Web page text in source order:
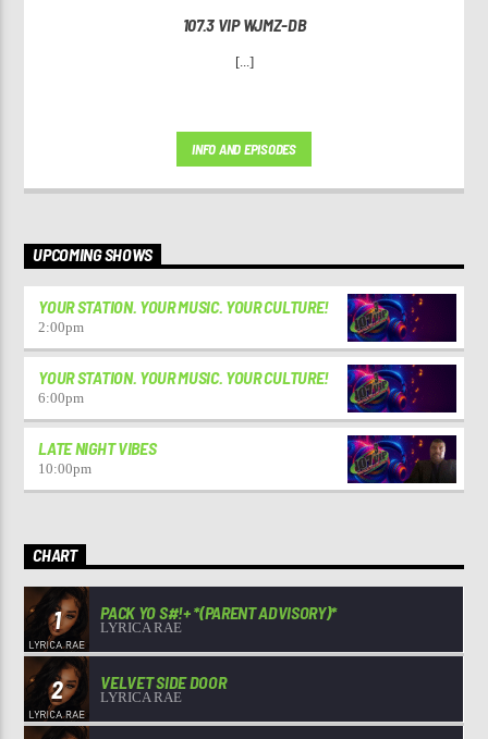
107.3 VIP WJMZ-DB
[...]
INFO AND EPISODES
UPCOMING SHOWS
YOUR STATION. YOUR MUSIC. YOUR CULTURE!
2:00pm
YOUR STATION. YOUR MUSIC. YOUR CULTURE!
6:00pm
LATE NIGHT VIBES
10:00pm
CHART
1 PACK YO S#!+ *(PARENT ADVISORY)*
LYRICA RAE
2 VELVET SIDE DOOR
LYRICA RAE